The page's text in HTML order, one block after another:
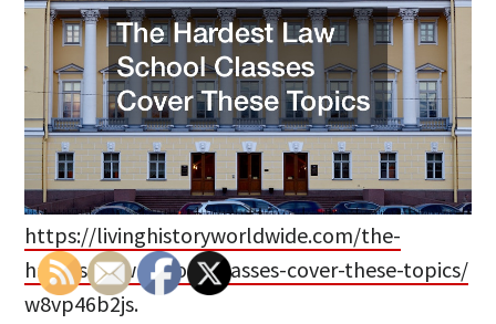
https://livinghistoryworldwide.com/the-
hardest-law-school-classes-cover-these-topics/
w8vp46b2js.